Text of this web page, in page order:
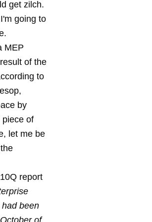
get zilch.
going to
MEP
of the
to
by
of
let me be
report
been
of